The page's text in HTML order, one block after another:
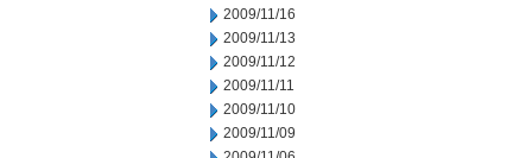
2009/11/16
2009/11/13
2009/11/12
2009/11/11
2009/11/10
2009/11/09